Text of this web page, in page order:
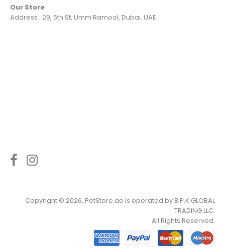
Our Store
Address : 29, 5th St, Umm Ramool, Dubai, UAE
Copyright © 2026, PetStore.ae is operated byB.P.K GLOBAL
TRADING LLC.
All Rights Reserved.